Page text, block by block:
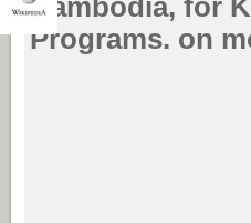
Cambodia, for
Programs. on